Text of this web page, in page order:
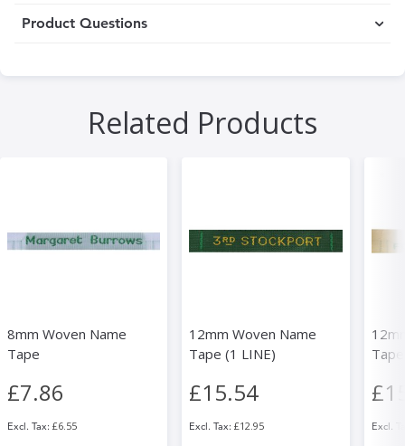
Product Questions
Related Products
8mm Woven Name
Tape
£7.86
£6.55
12mm Woven Name
Tape (1 LINE)
£15.54
£12.95